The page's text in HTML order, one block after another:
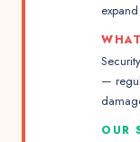
—
OUR